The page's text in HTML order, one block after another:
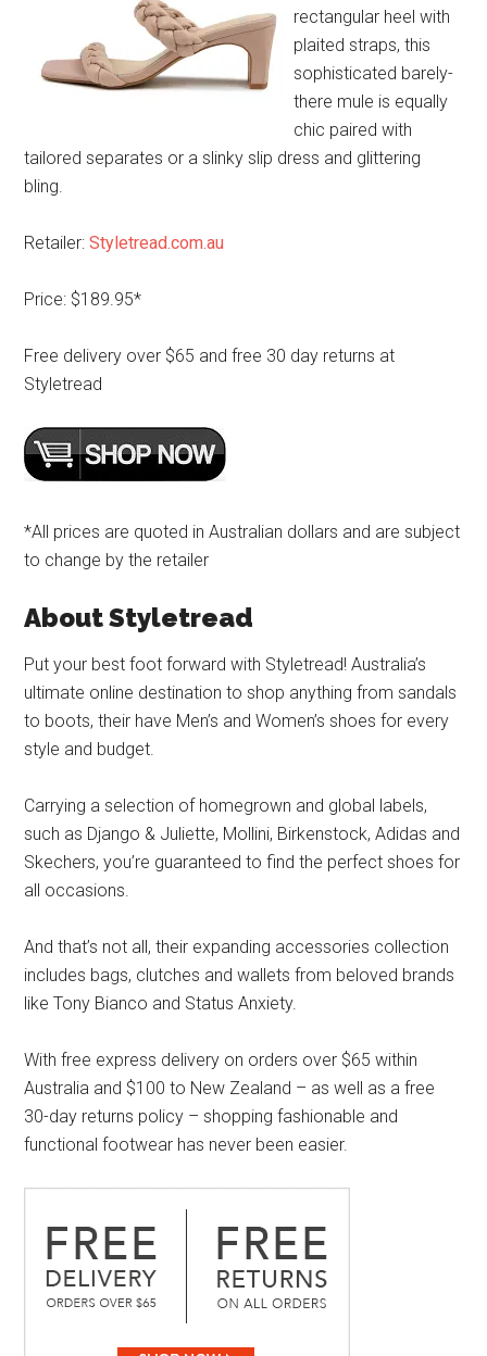
rectangular heel with
plaited straps, this
sophisticated barely-
there mule is equally
chic paired with
tailored separates or a slinky slip dress and glittering
bling.
Retailer:Styletread.com.au
Price: $189.95*
Free delivery over $65 and free 30 day returns at
Styletread
*All prices are quoted in Australian dollars and are subject
to change by the retailer
About Styletread
Put your best foot forward with Styletread! Australia’s
ultimate online destination to shop anything from sandals
to boots, their have Men’s and Women’s shoes for every
style and budget.
Carrying a selection of homegrown and global labels,
such as Django & Juliette, Mollini, Birkenstock, Adidas and
Skechers, you’re guaranteed to find the perfect shoes for
all occasions.
And that’s not all, their expanding accessories collection
includes bags, clutches and wallets from beloved brands
like Tony Bianco and Status Anxiety.
With free express delivery on orders over $65 within
Australia and $100 to New Zealand – as well as a free
30-day returns policy – shopping fashionable and
functional footwear has never been easier.